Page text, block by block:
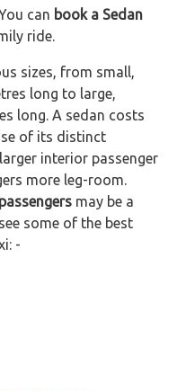
can book a Sedan
ride.
sizes, from small,
long to large,
long. A sedan costs
of its distinct
interior passenger
more leg-room.
may be a
some of the best
-